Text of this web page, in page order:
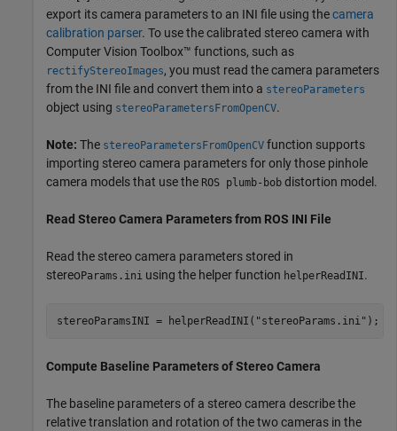
export its camera parameters to an INI file using thecamera
calibration parser. To use the calibrated stereo camera with
Computer Vision Toolbox™ functions, such as
rectifyStereoImages, you must read the camera parameters
from the INI file and convert them into a stereoParameters
object using stereoParametersFromOpenCV.
Note: The stereoParametersFromOpenCV function supports
importing stereo camera parameters for only those pinhole
camera models that use the ROS plumb-bob distortion model.
Read Stereo Camera Parameters from ROS INI File
Read the stereo camera parameters stored in
stereoParams.ini using the helper function helperReadINI.
stereoParamsINI = helperReadINI( "stereoParams.ini" );
Compute Baseline Parameters of Stereo Camera
The baseline parameters of a stereo camera describe the
relative translation and rotation of the two cameras in the